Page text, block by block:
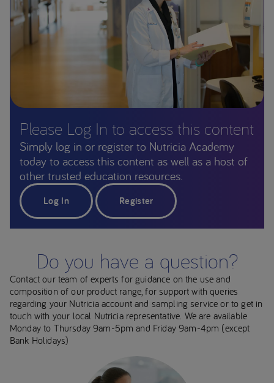
Please Log In to access this content
Simply log in or register to Nutricia Academy
today to access this content as well as a host of
other trusted education resources.
Log In Register
Do you have a question?
Contact our team of experts for guidance on the use and
composition of our product range, for support with queries
regarding your Nutricia account and sampling service or to get in
touch with your local Nutricia representative. We are available
Monday to Thursday 9am-5pm and Friday 9am-4pm (except
Bank Holidays)